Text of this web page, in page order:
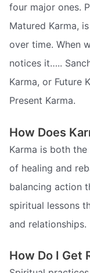
four major ones.
Matured Karma,
over time. When
notices it…..
Karma, or Future
Present Karma.
How Does
Karma is both
of healing and
balancing action
spiritual lessons
and relationships.
How Do I Get